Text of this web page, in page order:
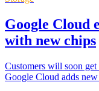
Google Cloud
with new chips
Customers will soon
Google Cloud adds